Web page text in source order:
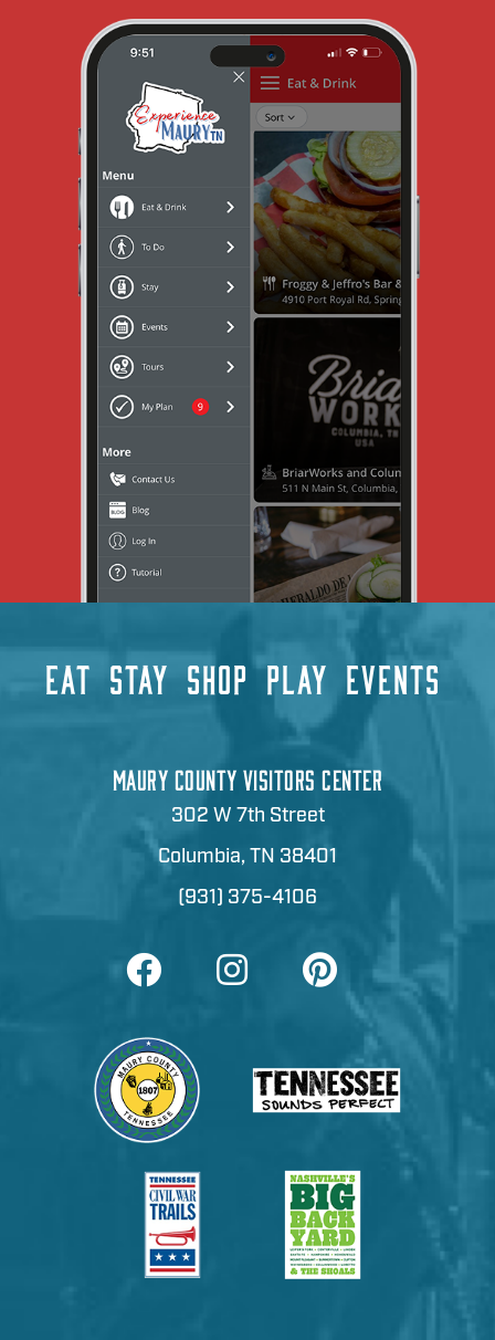
EAT STAY SHOP PLAY EVENTS
MAURY COUNTY VISITORS CENTER
302 W 7th Street
Columbia, TN 38401
(931) 375-4106